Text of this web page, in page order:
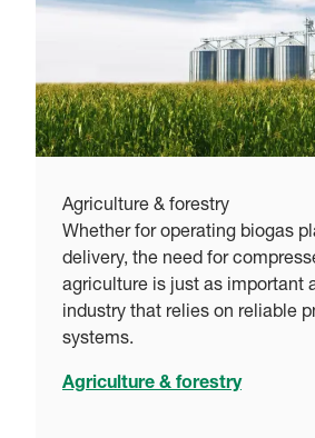
Agriculture & forestry
Whether for operating biogas
delivery, the need for
agriculture is just as important
industry that relies on reliable
systems.
Agriculture & forestry